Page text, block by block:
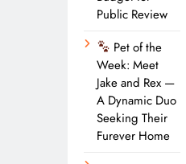
Public Review
Pet of the
Week: Meet
Jake and Rex —
A Dynamic Duo
Seeking Their
Furever Home